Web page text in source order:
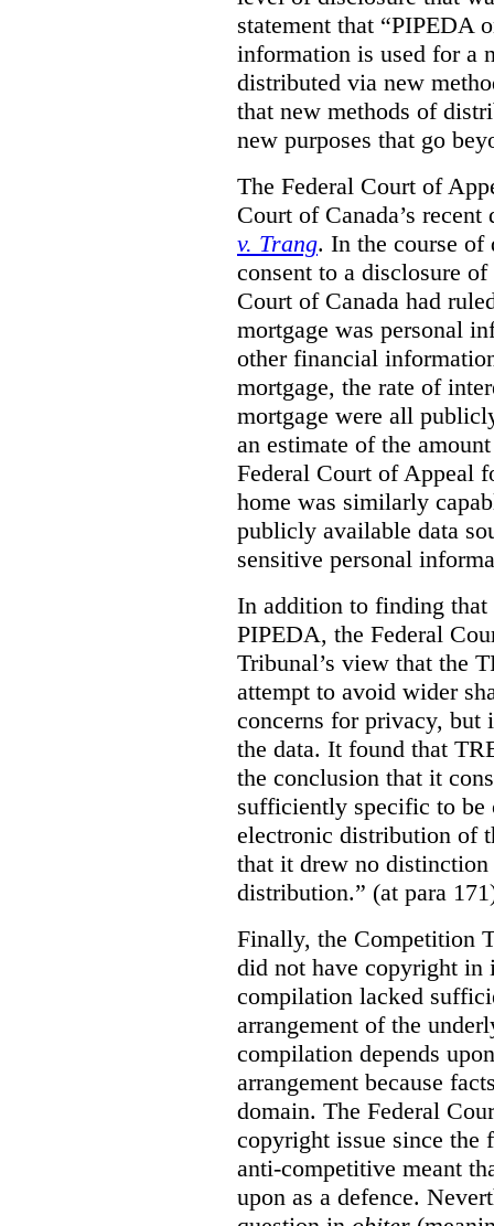
statement that “PIPEDA
information is used for a
distributed via new
that new methods of
new purposes that go
The Federal Court of
Court of Canada’s
v. Trang. In the course
consent to a disclosure
Court of Canada had
mortgage was personal
other financial
mortgage, the rate of
mortgage were all
an estimate of the
Federal Court of Appeal
home was similarly
publicly available data
sensitive personal
In addition to finding that
PIPEDA, the Federal
Tribunal’s view that the
attempt to avoid wider
concerns for privacy, but
the data. It found that
the conclusion that it
sufficiently specific to
electronic distribution of
that it drew no distinction
distribution.” (at para
Finally, the Competition
did not have copyright in
compilation lacked
arrangement of the
compilation depends
arrangement because
domain. The Federal
copyright issue since
anti-competitive meant
upon as a defence.